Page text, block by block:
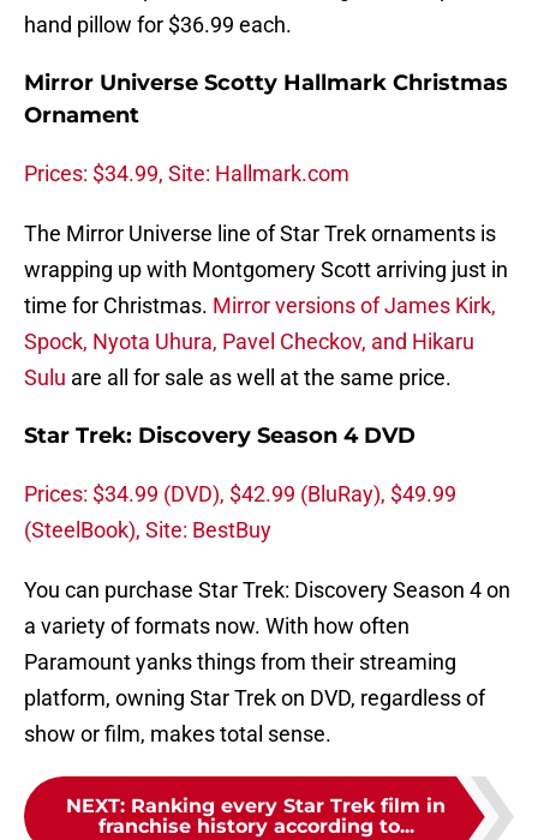
hand pillow for $36.99 each.
Mirror Universe Scotty Hallmark Christmas
Ornament
Prices: $34.99, Site: Hallmark.com
The Mirror Universe line of Star Trek ornaments is
wrapping up with Montgomery Scott arriving just in
time for Christmas. Mirror versions of James Kirk,
Spock, Nyota Uhura, Pavel Checkov, and Hikaru
Sulu are all for sale as well at the same price.
Star Trek: Discovery Season 4 DVD
Prices: $34.99 (DVD), $42.99 (BluRay), $49.99
(SteelBook), Site: BestBuy
You can purchase Star Trek: Discovery Season 4 on
a variety of formats now. With how often
Paramount yanks things from their streaming
platform, owning Star Trek on DVD, regardless of
show or film, makes total sense.
NEXT: Ranking every Star Trek film in
franchise history according to...